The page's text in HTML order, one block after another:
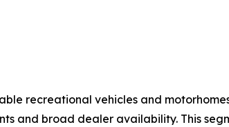
recreational vehicles and
and broad dealer availability. This